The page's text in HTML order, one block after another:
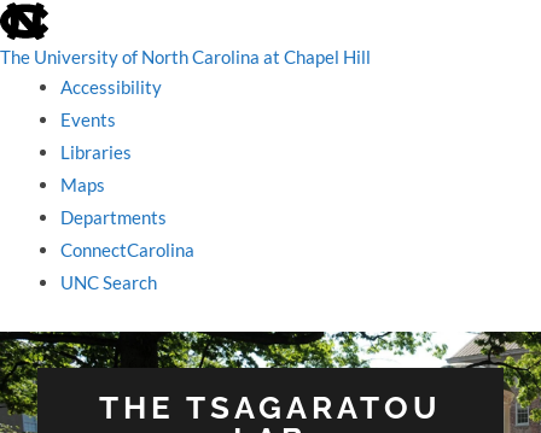
skip
to
the
utility
The University of North Carolina at Chapel Hill
Accessibility
Events
Libraries
Maps
Departments
ConnectCarolina
UNC Search
skip
to
main
THE TSAGARATOU